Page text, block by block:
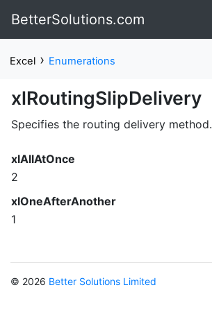
BetterSolutions.com
Excel › Enumerations
xlRoutingSlipDelivery
Specifies the routing delivery method.
xlAllAtOnce
2
xlOneAfterAnother
1
© 2026 Better Solutions Limited